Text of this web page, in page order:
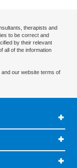
therapists and
to be correct and
by their relevant
all of the information
and our website terms of